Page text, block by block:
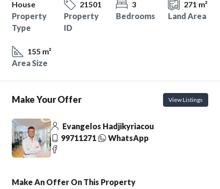
House
Property
Type
21501
Property
ID
3
Bedrooms
271 m²
Land Area
155 m²
Area Size
Make Your Offer View Listings
Evangelos Hadjikyriacou
99711271
WhatsApp
Make An Offer On This Property